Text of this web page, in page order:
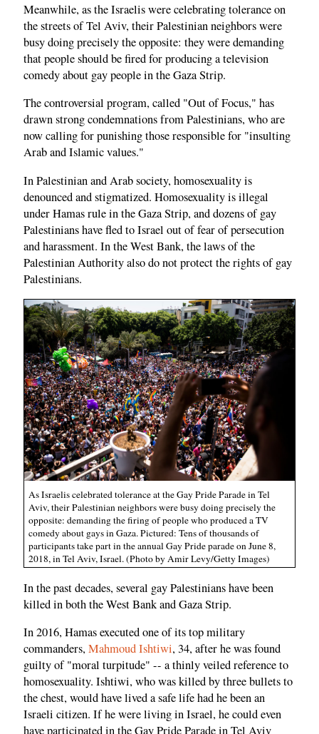
Meanwhile, as the Israelis were celebrating tolerance on
the streets of Tel Aviv, their Palestinian neighbors were
busy doing precisely the opposite: they were demanding
that people should be fired for producing a television
comedy about gay people in the Gaza Strip.
The controversial program, called "Out of Focus," has
drawn strong condemnations from Palestinians, who are
now calling for punishing those responsible for "insulting
Arab and Islamic values."
In Palestinian and Arab society, homosexuality is
denounced and stigmatized. Homosexuality is illegal
under Hamas rule in the Gaza Strip, and dozens of gay
Palestinians have fled to Israel out of fear of persecution
and harassment. In the West Bank, the laws of the
Palestinian Authority also do not protect the rights of gay
Palestinians.
As Israelis celebrated tolerance at the Gay Pride Parade in Tel
Aviv, their Palestinian neighbors were busy doing precisely the
opposite: demanding the firing of people who produced a TV
comedy about gays in Gaza. Pictured: Tens of thousands of
participants take part in the annual Gay Pride parade on June 8,
2018, in Tel Aviv, Israel. (Photo by Amir Levy/Getty Images)
In the past decades, several gay Palestinians have been
killed in both the West Bank and Gaza Strip.
In 2016, Hamas executed one of its top military
commanders,Mahmoud Ishtiwi, 34, after he was found
guilty of "moral turpitude" -- a thinly veiled reference to
homosexuality. Ishtiwi, who was killed by three bullets to
the chest, would have lived a safe life had he been an
Israeli citizen. If he were living in Israel, he could even
have participated in the Gay Pride Parade in Tel Aviv